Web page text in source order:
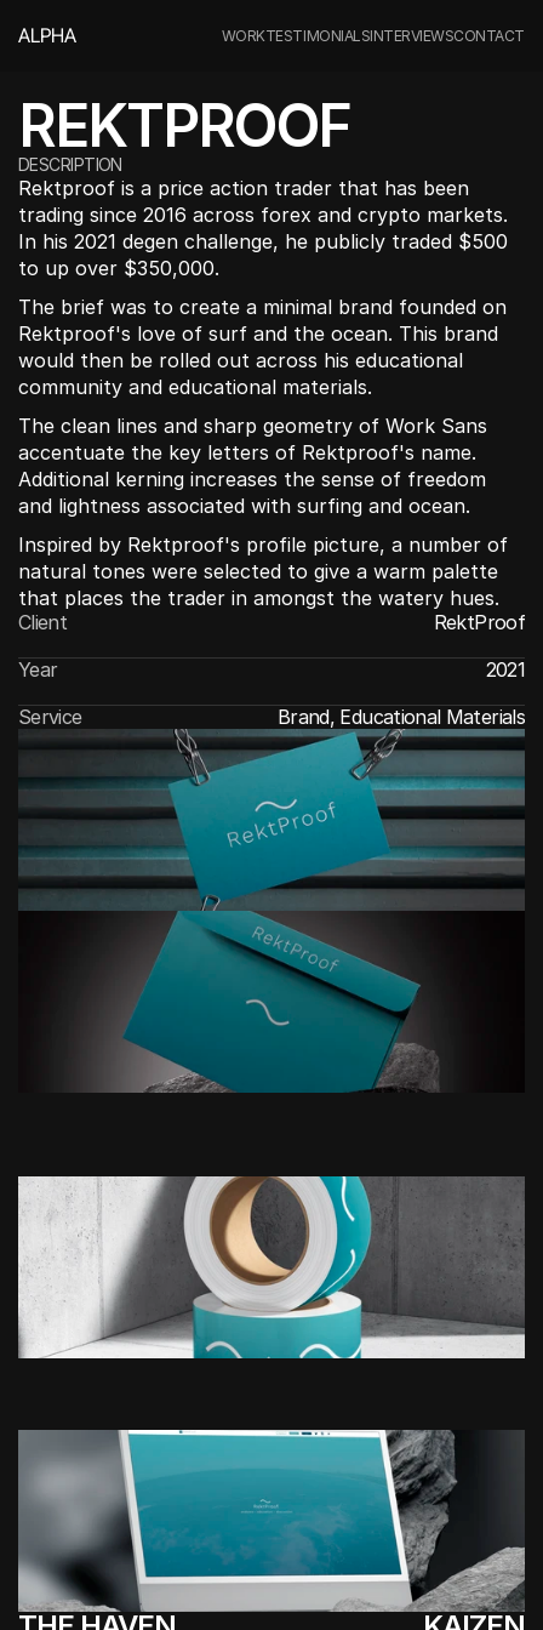
REKTPROOF
DESCRIPTION
Rektproof is a price action trader that has been
trading since 2016 across forex and crypto markets.
In his 2021 degen challenge, he publicly traded $500
to up over $350,000.
The brief was to create a minimal brand founded on
Rektproof's love of surf and the ocean. This brand
would then be rolled out across his educational
community and educational materials.
The clean lines and sharp geometry of Work Sans
accentuate the key letters of Rektproof's name.
Additional kerning increases the sense of freedom
and lightness associated with surfing and ocean.
Inspired by Rektproof's profile picture, a number of
natural tones were selected to give a warm palette
that places the trader in amongst the watery hues.
Client
RektProof
Year
2021
Service
Brand, Educational Materials
ALPHA WORKTESTIMONIALSINTERVIEWSCONTACT